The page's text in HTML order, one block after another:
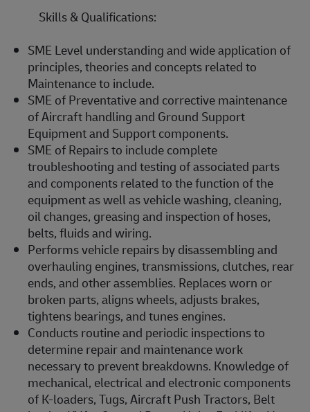
Skills & Qualifications:
SME Level understanding and wide application of
principles, theories and concepts related to
Maintenance to include.
SME of Preventative and corrective maintenance
of Aircraft handling and Ground Support
Equipment and Support components.
SME of Repairs to include complete
troubleshooting and testing of associated parts
and components related to the function of the
equipment as well as vehicle washing, cleaning,
oil changes, greasing and inspection of hoses,
belts, fluids and wiring.
Performs vehicle repairs by disassembling and
overhauling engines, transmissions, clutches, rear
ends, and other assemblies. Replaces worn or
broken parts, aligns wheels, adjusts brakes,
tightens bearings, and tunes engines.
Conducts routine and periodic inspections to
determine repair and maintenance work
necessary to prevent breakdowns. Knowledge of
mechanical, electrical and electronic components
of K-loaders, Tugs, Aircraft Push Tractors, Belt